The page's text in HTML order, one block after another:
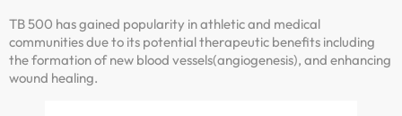
TB 500 has gained popularity in athletic and medical
communities due to its potential therapeutic benefits including
the formation of new blood vessels(angiogenesis), and enhancing
wound healing.